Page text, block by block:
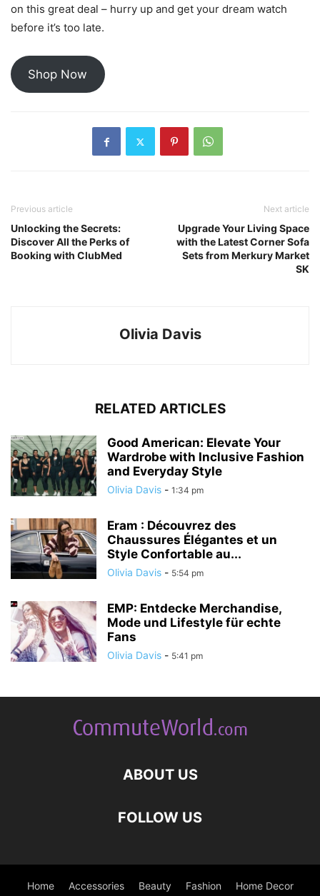
on this great deal – hurry up and get your dream watch
before it’s too late.
Shop Now
Previous article
Unlocking the Secrets:
Discover All the Perks of
Booking with ClubMed
Next article
Upgrade Your Living Space
with the Latest Corner Sofa
Sets from Merkury Market
SK
Olivia Davis
RELATED ARTICLES
Good American: Elevate Your
Wardrobe with Inclusive Fashion
and Everyday Style
Olivia Davis - 1:34 pm
Eram : Découvrez des
Chaussures Élégantes et un
Style Confortable au...
Olivia Davis - 5:54 pm
EMP: Entdecke Merchandise,
Mode und Lifestyle für echte
Fans
Olivia Davis - 5:41 pm
ABOUT US
FOLLOW US
Home Accessories Beauty Fashion Home Decor